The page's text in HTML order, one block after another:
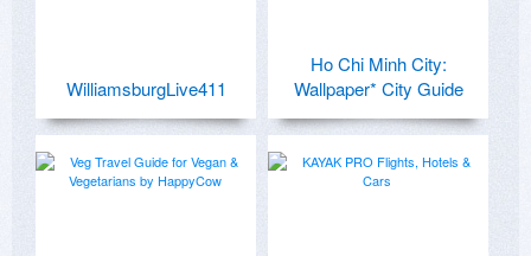
WilliamsburgLive411
Ho Chi Minh City:
Wallpaper* City Guide